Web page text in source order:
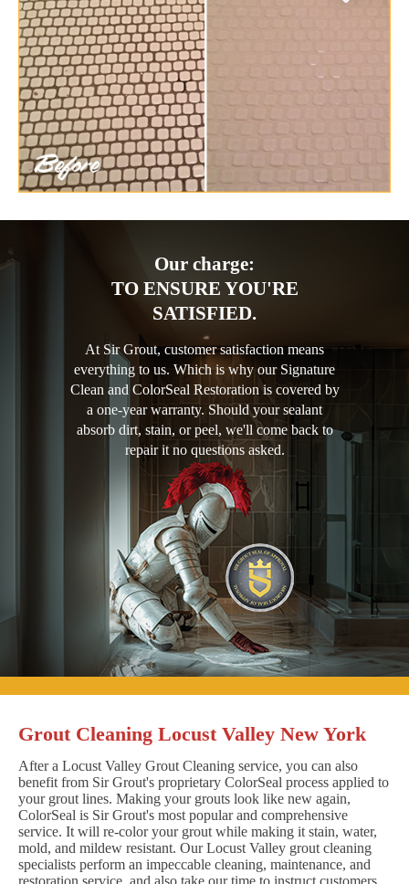
Our charge:
TO ENSURE YOU'RE
SATISFIED.
At Sir Grout, customer satisfaction means
everything to us. Which is why our Signature
Clean and ColorSeal Restoration is covered by
a one-year warranty. Should your sealant
absorb dirt, stain, or peel, we'll come back to
repair it no questions asked.
Grout Cleaning Locust Valley New York
After a Locust Valley Grout Cleaning service, you can also
benefit from Sir Grout's proprietary ColorSeal process applied to
your grout lines. Making your grouts look like new again,
ColorSeal is Sir Grout's most popular and comprehensive
service. It will re-color your grout while making it stain, water,
mold, and mildew resistant. Our Locust Valley grout cleaning
specialists perform an impeccable cleaning, maintenance, and